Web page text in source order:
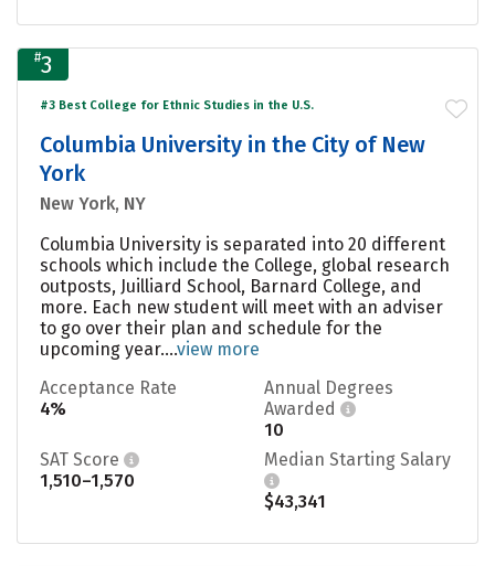
#3
#3 Best College for Ethnic Studies in the U.S.
Columbia University in the City of New
York
New York, NY
Columbia University is separated into 20 different
schools which include the College, global research
outposts, Juilliard School, Barnard College, and
more. Each new student will meet with an adviser
to go over their plan and schedule for the
upcoming year....view more
Acceptance Rate
4%
Annual Degrees
Awarded
10
SAT Score
1,510–1,570
Median Starting Salary
$43,341